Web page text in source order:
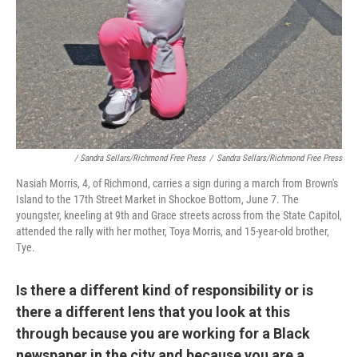
/ Sandra Sellars/Richmond Free Press / Sandra Sellars/Richmond Free Press
Nasiah Morris, 4, of Richmond, carries a sign during a march from Brown's
Island to the 17th Street Market in Shockoe Bottom, June 7. The
youngster, kneeling at 9th and Grace streets across from the State Capitol,
attended the rally with her mother, Toya Morris, and 15-year-old brother,
Tye.
Is there a different kind of responsibility or is
there a different lens that you look at this
through because you are working for a Black